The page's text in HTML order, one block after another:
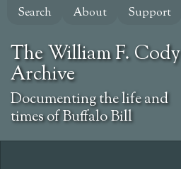
Skip
content
Search About Support
The William F. Cody
Archive
Documenting the life and
times of Buffalo Bill